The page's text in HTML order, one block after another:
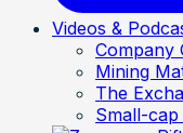
Videos &
Company
Mining
The
Small-